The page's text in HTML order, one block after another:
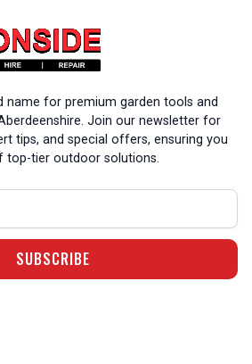
name for premium garden tools and
Join our newsletter for
tips, and special offers, ensuring you
tier outdoor solutions.